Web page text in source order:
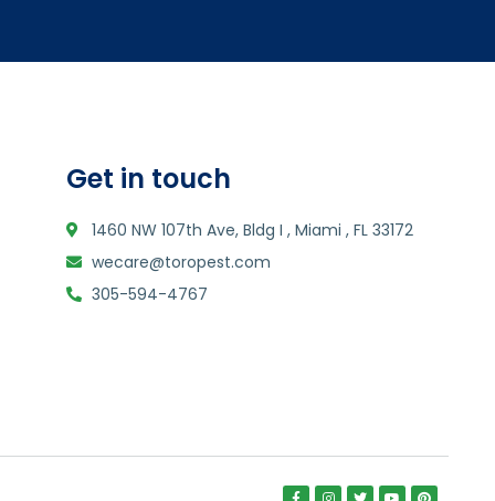
Get in touch
1460 NW 107th Ave, Bldg I , Miami , FL 33172
wecare@toropest.com
305-594-4767